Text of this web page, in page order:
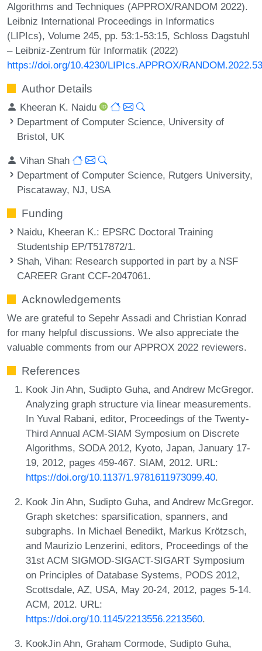
Algorithms and Techniques (APPROX/RANDOM 2022).
Leibniz International Proceedings in Informatics
(LIPIcs), Volume 245, pp. 53:1-53:15, Schloss Dagstuhl
– Leibniz-Zentrum für Informatik (2022)
https://doi.org/10.4230/LIPIcs.APPROX/RANDOM.2022.53
Author Details
Kheeran K. Naidu
Department of Computer Science, University of
Bristol, UK
Vihan Shah
Department of Computer Science, Rutgers University,
Piscataway, NJ, USA
Funding
Naidu, Kheeran K.: EPSRC Doctoral Training
Studentship EP/T517872/1.
Shah, Vihan: Research supported in part by a NSF
CAREER Grant CCF-2047061.
Acknowledgements
We are grateful to Sepehr Assadi and Christian Konrad
for many helpful discussions. We also appreciate the
valuable comments from our APPROX 2022 reviewers.
References
Kook Jin Ahn, Sudipto Guha, and Andrew McGregor.
Analyzing graph structure via linear measurements.
In Yuval Rabani, editor, Proceedings of the Twenty-
Third Annual ACM-SIAM Symposium on Discrete
Algorithms, SODA 2012, Kyoto, Japan, January 17-
19, 2012, pages 459-467. SIAM, 2012. URL:
https://doi.org/10.1137/1.9781611973099.40.
Kook Jin Ahn, Sudipto Guha, and Andrew McGregor.
Graph sketches: sparsification, spanners, and
subgraphs. In Michael Benedikt, Markus Krötzsch,
and Maurizio Lenzerini, editors, Proceedings of the
31st ACM SIGMOD-SIGACT-SIGART Symposium
on Principles of Database Systems, PODS 2012,
Scottsdale, AZ, USA, May 20-24, 2012, pages 5-14.
ACM, 2012. URL:
https://doi.org/10.1145/2213556.2213560.
KookJin Ahn, Graham Cormode, Sudipto Guha,